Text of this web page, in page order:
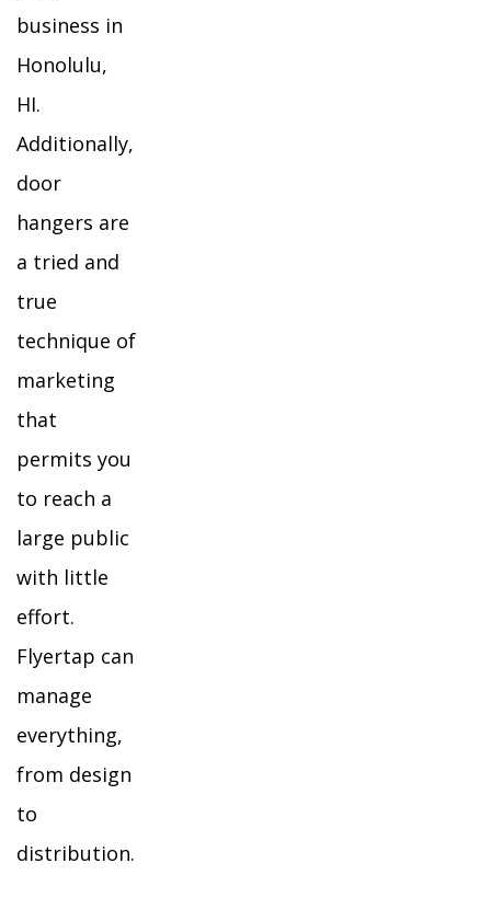
business in
Honolulu,
HI.
Additionally,
door
hangers are
a tried and
true
technique of
marketing
that
permits you
to reach a
large public
with little
effort.
Flyertap can
manage
everything,
from design
to
distribution.